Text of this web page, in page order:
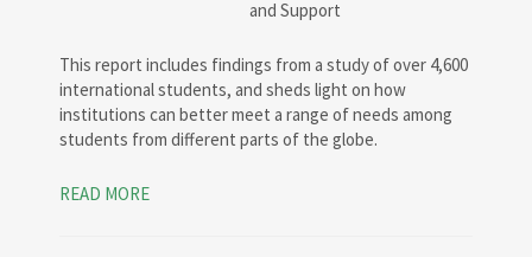
and Support
This report includes findings from a study of over 4,600
international students, and sheds light on how
institutions can better meet a range of needs among
students from different parts of the globe.
READ MORE